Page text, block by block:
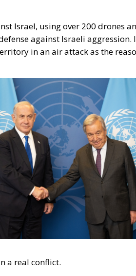
Israel, using over 200 drones
against Israeli aggression.
in an air attack as the
a real conflict.